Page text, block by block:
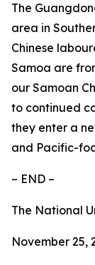
The
area in
Chinese
Samoa are
our Samoan
to continued
they enter a
and Pacific-
– END –
The National
November 25,